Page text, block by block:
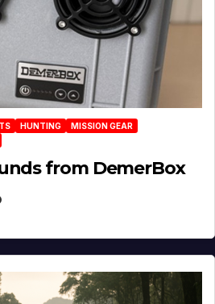
HUNTING
MISSION GEAR
from DemerBox